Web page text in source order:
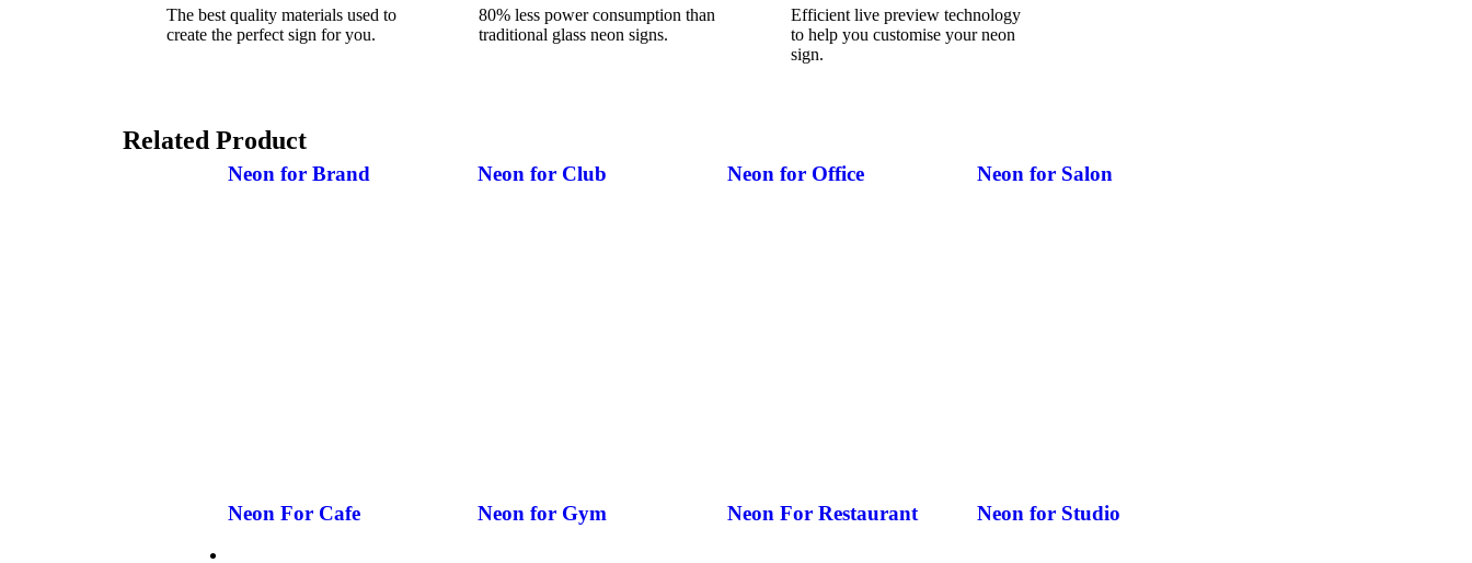
Neon for Brand
Neon For Cafe
Neon for Club
Neon for Gym
Neon for Office
Neon For Restaurant
Neon for Salon
Neon for Studio
The best quality materials used to
create the perfect sign for you.
80% less power consumption than
traditional glass neon signs.
Efficient live preview technology
to help you customise your neon
sign.
Related Product